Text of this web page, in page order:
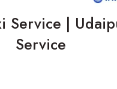
Service |
Service